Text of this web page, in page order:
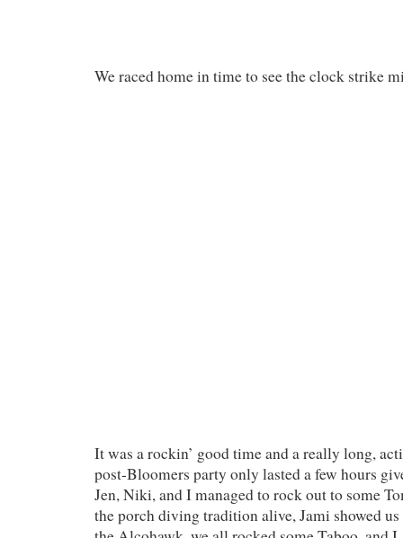
We raced home in time to see the clock strike
It was a rockin’ good time and a really long,
post-Bloomers party only lasted a few hours
Jen, Niki, and I managed to rock out to some
the porch diving tradition alive, Jami showed